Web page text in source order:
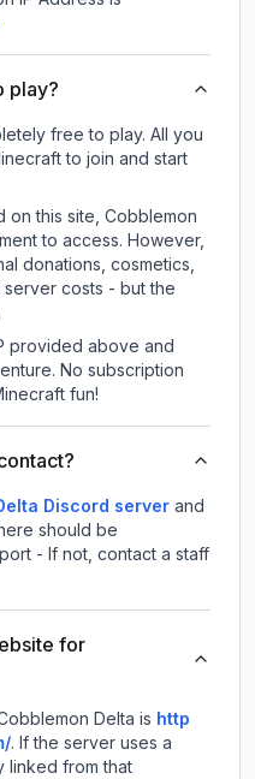
play?
free to play. All you
to join and start
on this site, Cobblemon
to access. However,
donations, cosmetics,
costs - but the
provided above and
No subscription
fun!
Discord server and
should be
- If not, contact a staff
for
Delta is http
. If the server uses a
linked from that